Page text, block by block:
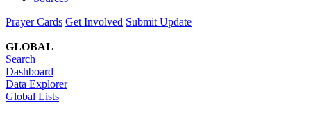
Prayer Cards Get Involved Submit Update
GLOBAL
Search
Dashboard
Data Explorer
Global Lists